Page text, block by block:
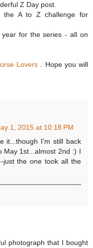
Z Day post.
the A to Z challenge for
for the series - all on
Lovers . Hope you will
1, 2015 at 10:18 PM
it...though I'm still back
May 1st...almost 2nd :) I
just the one took all the
photograph that I bought